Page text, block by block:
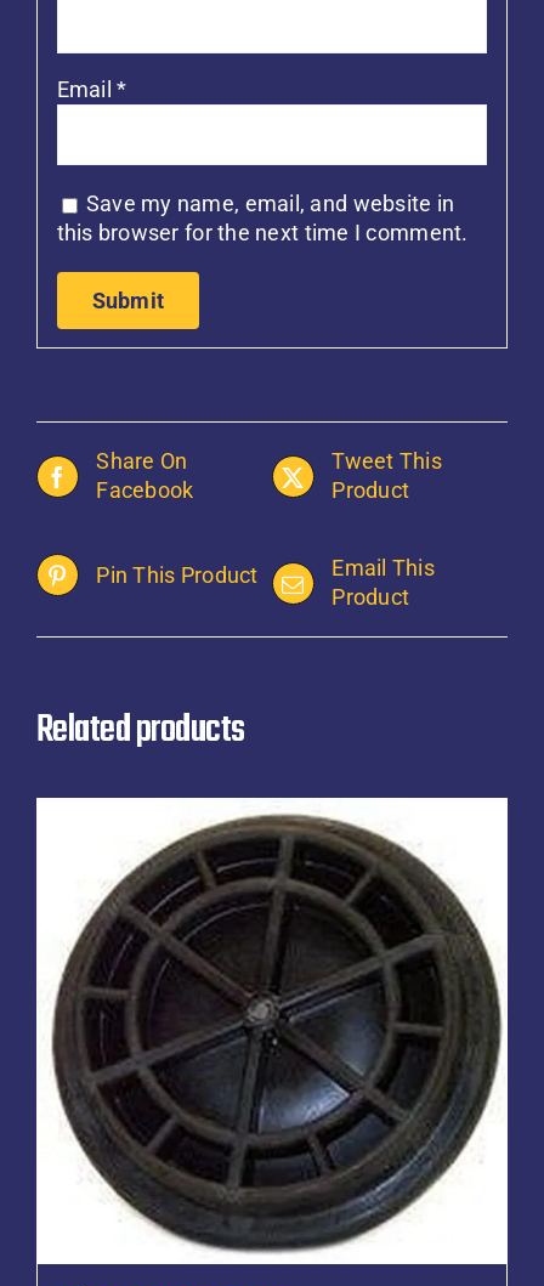
Email*
Save my name, email, and website in
this browser for the next time I comment.
Share On
Facebook
Tweet This
Product
Pin This Product
Email This
Product
Related products